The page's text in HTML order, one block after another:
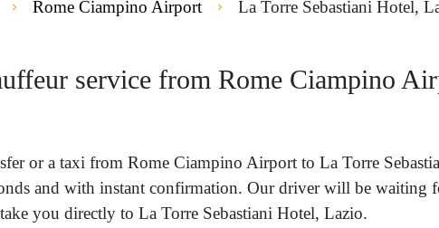
Rome Ciampino Airport La Torre Sebastiani Hotel,
service from Rome Ciampino
or a taxi from Rome Ciampino Airport to La Torre
and with instant confirmation. Our driver will be waiting
you directly to La Torre Sebastiani Hotel, Lazio.